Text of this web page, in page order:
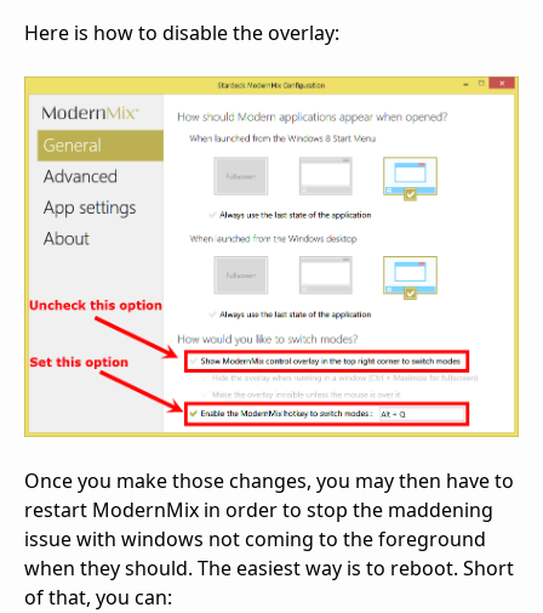
Here is how to disable the overlay:
Once you make those changes, you may then have to
restart ModernMix in order to stop the maddening
issue with windows not coming to the foreground
when they should. The easiest way is to reboot. Short
of that, you can: